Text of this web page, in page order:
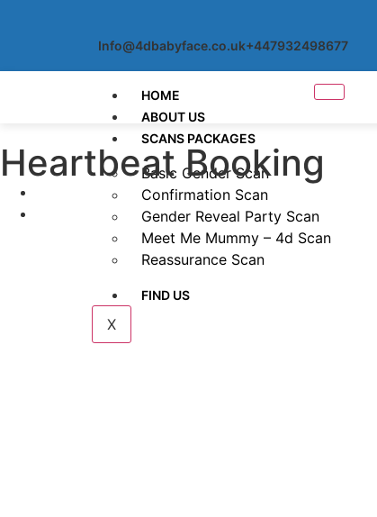
Info@4dbabyface.co.uk+447932498677
HOME
ABOUT US
SCANS PACKAGES
Basic Gender Scan
Confirmation Scan
Gender Reveal Party Scan
Meet Me Mummy – 4d Scan
Reassurance Scan
FIND US
X
Heartbeat Booking